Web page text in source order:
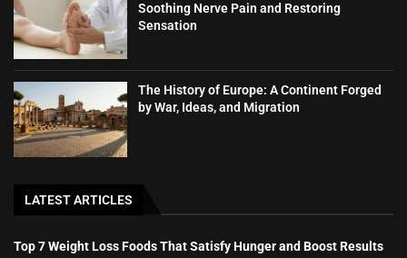
Soothing Nerve Pain and Restoring
Sensation
The History of Europe: A Continent Forged
by War, Ideas, and Migration
LATEST ARTICLES
Top 7 Weight Loss Foods That Satisfy Hunger and Boost Results